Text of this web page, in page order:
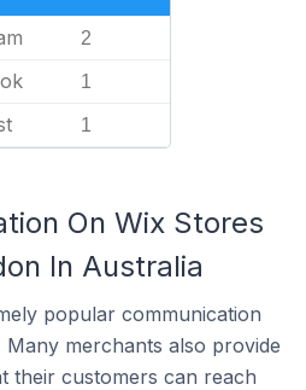
2
1
1
On Wix Stores
In Australia
popular communication
merchants also provide
their customers can reach